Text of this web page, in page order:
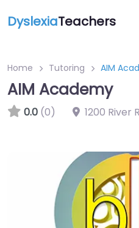
DyslexiaTeachers
Home Tutoring AIM
AIM Academy
0.0 (0) 1200 River